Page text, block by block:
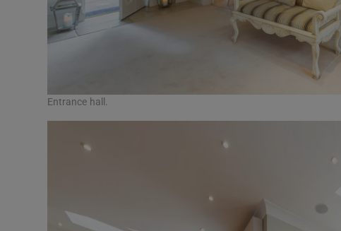
Entrance hall.